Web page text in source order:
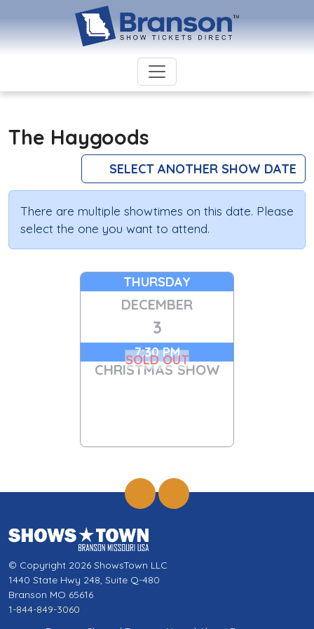
The Haygoods
SELECT ANOTHER SHOW DATE
There are multiple showtimes on this date. Please
select the one you want to attend.
THURSDAY
DECEMBER
3
7:30 PM
CHRISTMAS SHOW
SOLD OUT
© Copyright 2026 ShowsTown LLC
1440 State Hwy 248, Suite Q-480
Branson MO 65616
1-844-849-3060